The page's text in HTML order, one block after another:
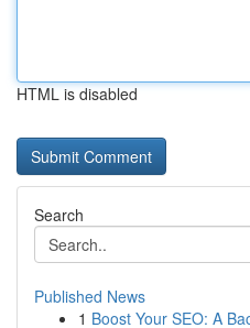
HTML is disabled
Search
Published News
1 Boost Your SEO: A